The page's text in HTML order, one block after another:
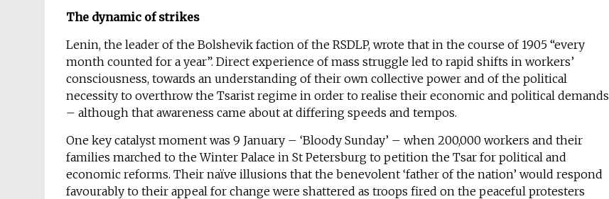
The dynamic of strikes
Lenin, the leader of the Bolshevik faction of the RSDLP, wrote that in the course of 1905 “every
month counted for a year”. Direct experience of mass struggle led to rapid shifts in workers’
consciousness, towards an understanding of their own collective power and of the political
necessity to overthrow the Tsarist regime in order to realise their economic and political demands
– although that awareness came about at differing speeds and tempos.
One key catalyst moment was 9 January – ‘Bloody Sunday’ – when 200,000 workers and their
families marched to the Winter Palace in St Petersburg to petition the Tsar for political and
economic reforms. Their naïve illusions that the benevolent ‘father of the nation’ would respond
favourably to their appeal for change were shattered as troops fired on the peaceful protesters